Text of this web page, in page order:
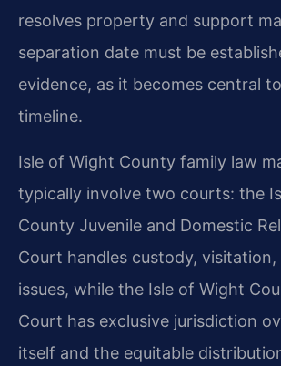
resolves property and support
separation date must be
evidence, as it becomes central
timeline.
Isle of Wight County family law
typically involve two courts: the
County Juvenile and Domestic
Court handles custody,
issues, while the Isle of Wight
Court has exclusive jurisdiction
itself and the equitable